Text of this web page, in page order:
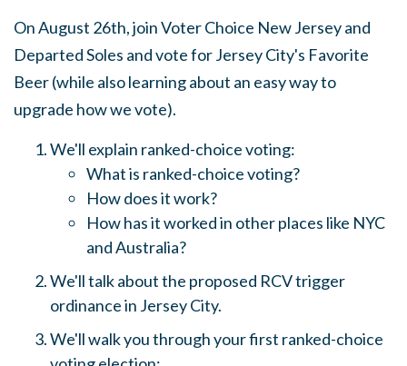
On August 26th, join Voter Choice New Jersey and
Departed Soles and vote for Jersey City's Favorite
Beer (while also learning about an easy way to
upgrade how we vote).
We'll explain ranked-choice voting:
What is ranked-choice voting?
How does it work?
How has it worked in other places like NYC
and Australia?
We'll talk about the proposed RCV trigger
ordinance in Jersey City.
We'll walk you through your first ranked-choice